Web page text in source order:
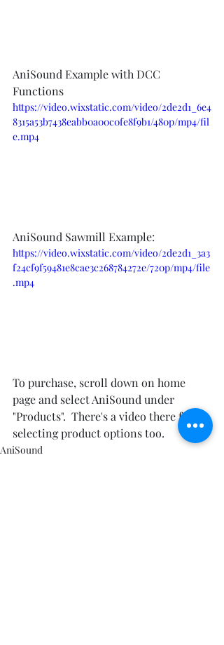
AniSound Example with DCC
Functions
https://video.wixstatic.com/video/2de2d1_6e4
8315a53b7438eabb0a00c0fe8f9b1/480p/mp4/fil
e.mp4
AniSound Sawmill Example:
https://video.wixstatic.com/video/2de2d1_3a3
f24cf9f59481e8cae3c268784272e/720p/mp4/file
.mp4
To purchase, scroll down on home
page and select AniSound under
"Products".  There's a video there for
selecting product options too.
AniSound